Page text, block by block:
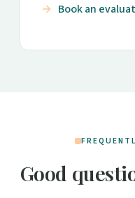
Book an
Good